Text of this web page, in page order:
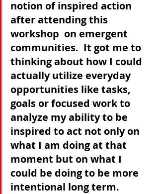
notion of inspired action
after attending this
workshop  on emergent
communities.  It got me to
thinking about how I could
actually utilize everyday
opportunities like tasks,
goals or focused work to
analyze my ability to be
inspired to act not only on
what I am doing at that
moment but on what I
could be doing to be more
intentional long term.